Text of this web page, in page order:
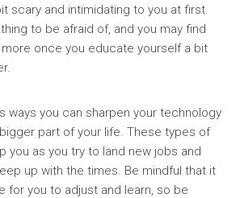
scary and intimidating to you at first.
to be afraid of, and you may find
once you educate yourself a bit
ways you can sharpen your technology
part of your life. These types of
you as you try to land new jobs and
up with the times. Be mindful that it
for you to adjust and learn, so be